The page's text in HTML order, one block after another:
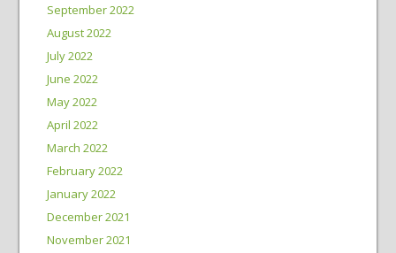
September 2022
August 2022
July 2022
June 2022
May 2022
April 2022
March 2022
February 2022
January 2022
December 2021
November 2021